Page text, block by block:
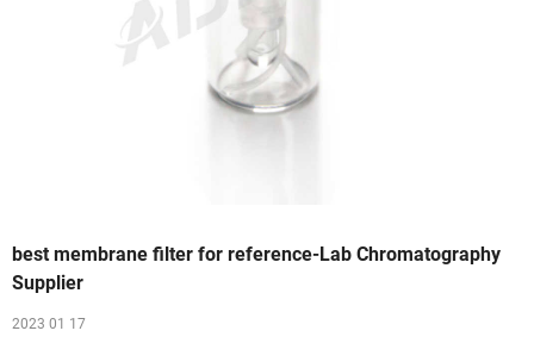
best membrane filter for reference-Lab Chromatography
Supplier
2023 01 17